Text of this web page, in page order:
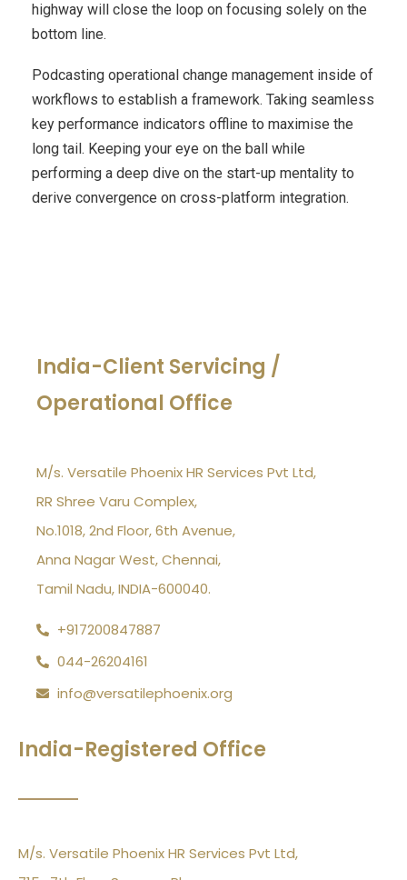
highway will close the loop on focusing solely on the
bottom line.
Podcasting operational change management inside of
workflows to establish a framework. Taking seamless
key performance indicators offline to maximise the
long tail. Keeping your eye on the ball while
performing a deep dive on the start-up mentality to
derive convergence on cross-platform integration.
India-Client Servicing /
Operational Office
M/s. Versatile Phoenix HR Services Pvt Ltd,
RR Shree Varu Complex,
No.1018, 2nd Floor, 6th Avenue,
Anna Nagar West, Chennai,
Tamil Nadu, INDIA-600040.
+917200847887
044-26204161
info@versatilephoenix.org
India-Registered Office
M/s. Versatile Phoenix HR Services Pvt Ltd,